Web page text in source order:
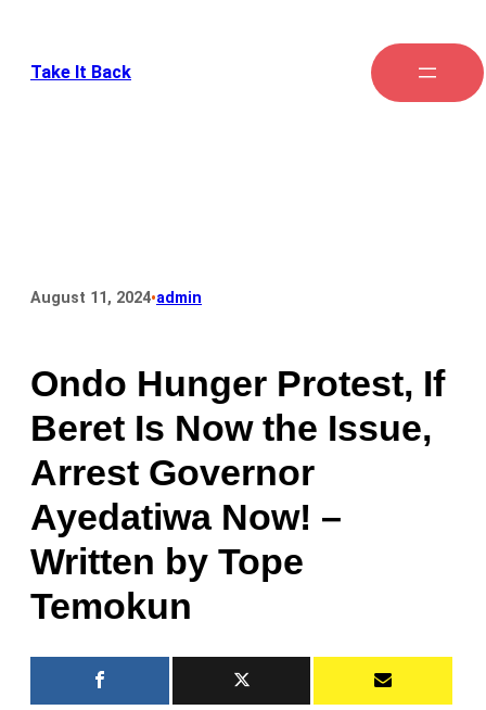
Take It Back
August 11, 2024•admin
Ondo Hunger Protest, If
Beret Is Now the Issue,
Arrest Governor
Ayedatiwa Now! –
Written by Tope
Temokun